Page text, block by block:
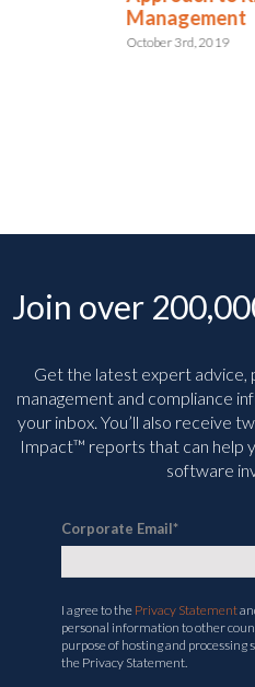
Management
October 3rd, 2019
Join over
Get the latest expert advice,
management and compliance
your inbox. You’ll also receive
Impact™ reports that can help
software
Corporate Email*
I agree to the Privacy Statement
personal information to other
purpose of hosting and
the Privacy Statement.